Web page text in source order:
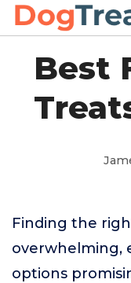
Best
Finding the
overwhelming,
options